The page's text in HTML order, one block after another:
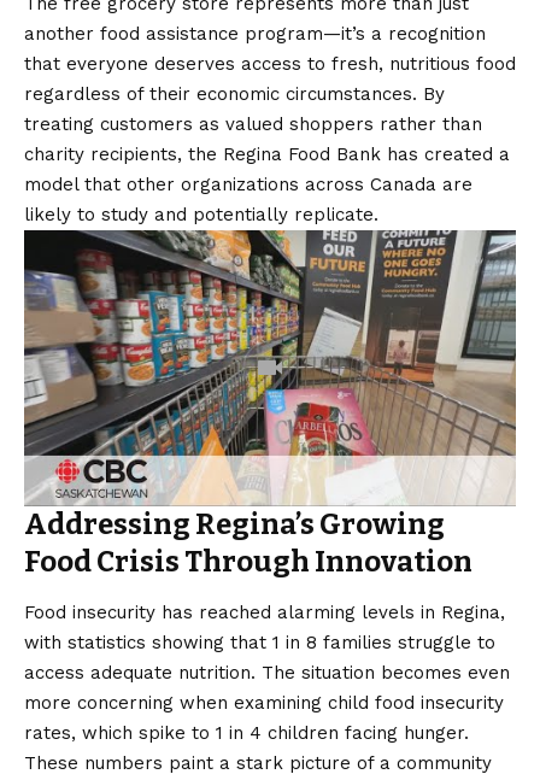
another food assistance program—it’s a recognition
that everyone deserves access to fresh, nutritious food
regardless of their economic circumstances. By
treating customers as valued shoppers rather than
charity recipients, the Regina Food Bank has created a
model that other organizations across Canada are
likely to study and potentially replicate.
Addressing Regina’s Growing
Food Crisis Through Innovation
Food insecurity has reached alarming levels in Regina,
with statistics showing that 1 in 8 families struggle to
access adequate nutrition. The situation becomes even
more concerning when examining child food insecurity
rates, which spike to 1 in 4 children facing hunger.
These numbers paint a stark picture of a community